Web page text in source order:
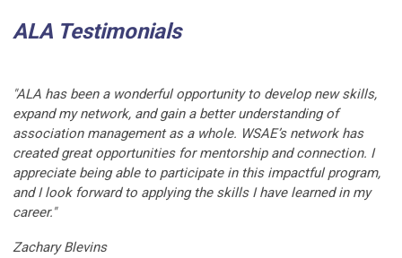
ALA Testimonials
"ALA has been a wonderful opportunity to develop new skills,
expand my network, and gain a better understanding of
association management as a whole. WSAE’s network has
created great opportunities for mentorship and connection. I
appreciate being able to participate in this impactful program,
and I look forward to applying the skills I have learned in my
career."
Zachary Blevins